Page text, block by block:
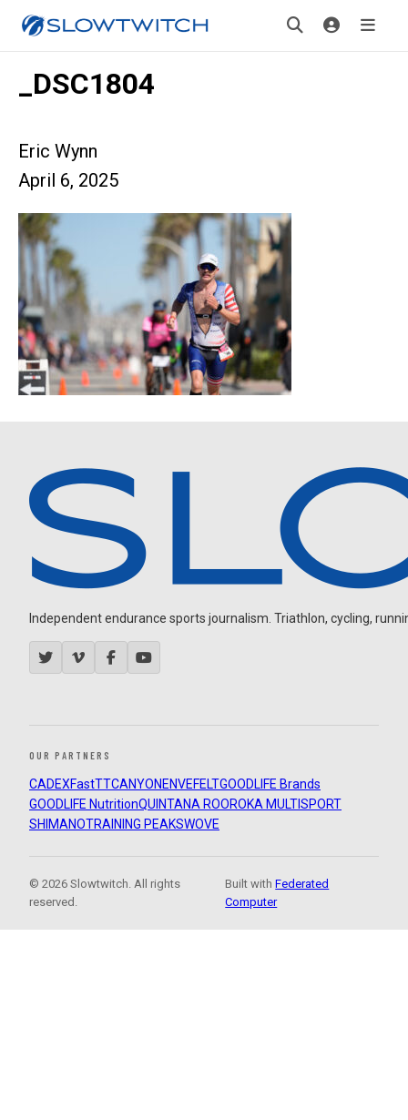
_DSC1804
Eric Wynn
April 6, 2025
Independent endurance sports journalism. Triathlon, cycling,
OUR PARTNERS
CADEXFastTTCANYON ENVEFELTGOODLIFE Brands
GOODLIFE NutritionQUINTANA ROOROKA MULTISPORT
SHIMANOTRAINING PEAKSWOVE
© 2026 Slowtwitch. All rights
reserved.
Built withFederated
Computer